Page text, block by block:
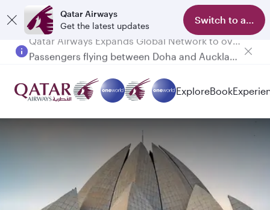
Qatar Airways
Get the latest updates
Switch to app
ExploreBook